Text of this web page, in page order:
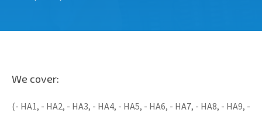
We cover:
(- HA1, - HA2, - HA3, - HA4, - HA5, - HA6, - HA7, - HA8, - HA9, -